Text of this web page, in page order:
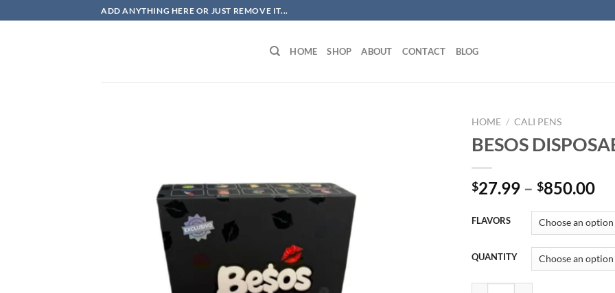
to
ADD ANYTHING HERE OR JUST REMOVE IT...
HOME SHOP ABOUT CONTACT BLOG
HOME / CALI PENS
BESOS
$27.99 – $850.00
FLAVORS
QUANTITY